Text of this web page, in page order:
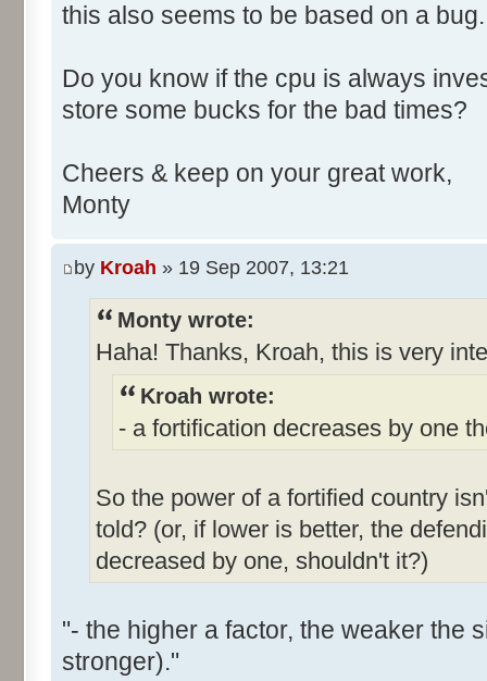
this also seems to be based on a bug.
Do you know if the cpu is always
store some bucks for the bad times?
Cheers & keep on your great work,
Monty
by Kroah » 19 Sep 2007, 13:21
Monty wrote:
Haha! Thanks, Kroah, this is very
Kroah wrote:
- a fortification decreases by one
So the power of a fortified country
told? (or, if lower is better, the
decreased by one, shouldn't it?)
"- the higher a factor, the weaker the
stronger)."